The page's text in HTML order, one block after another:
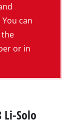
can
or in
Li-Solo